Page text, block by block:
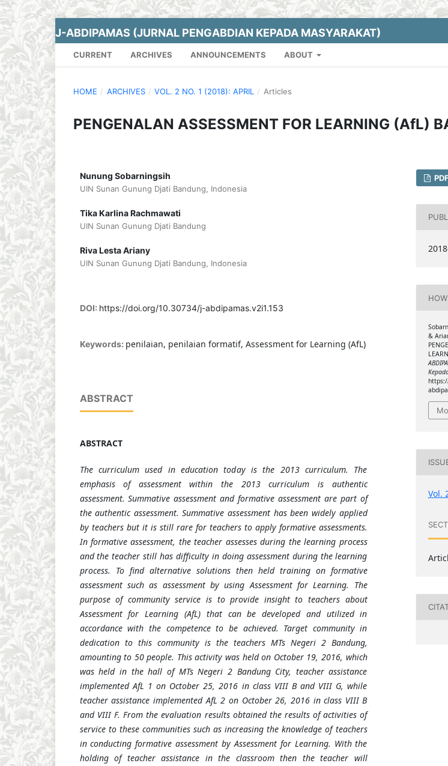
J-ABDIPAMAS (JURNAL PENGABDIAN KEPADA MASYARAKAT)
CURRENT ARCHIVES ANNOUNCEMENTS ABOUT
HOME / ARCHIVES / VOL. 2 NO. 1 (2018): APRIL / Articles
PENGENALAN ASSESSMENT FOR LEARNING (AfL)
Nunung Sobarningsih
UIN Sunan Gunung Djati Bandung, Indonesia
Tika Karlina Rachmawati
UIN Sunan Gunung Djati Bandung
Riva Lesta Ariany
UIN Sunan Gunung Djati Bandung, Indonesia
DOI: https://doi.org/10.30734/j-abdipamas.v2i1.153
Keywords: penilaian, penilaian formatif, Assessment for Learning (AfL)
ABSTRACT
ABSTRACT
The curriculum used in education today is the 2013 curriculum. The
emphasis of assessment within the 2013 curriculum is authentic
assessment. Summative assessment and formative assessment are part of
the authentic assessment. Summative assessment has been widely applied
by teachers but it is still rare for teachers to apply formative assessments.
In formative assessment, the teacher assesses during the learning process
and the teacher still has difficulty in doing assessment during the learning
process. To find alternative solutions then held training on formative
assessment such as assessment by using Assessment for Learning. The
purpose of community service is to provide insight to teachers about
Assessment for Learning (AfL) that can be developed and utilized in
accordance with the competence to be achieved. Target community in
dedication to this community is the teachers MTs Negeri 2 Bandung,
amounting to 50 people. This activity was held on October 19, 2016, which
was held in the hall of MTs Negeri 2 Bandung City, teacher assistance
implemented AfL 1 on October 25, 2016 in class VIII B and VIII G, while
teacher assistance implemented AfL 2 on October 26, 2016 in class VIII B
and VIII F. From the evaluation results obtained the results of activities of
service to these communities such as increasing the knowledge of teachers
in conducting formative assessment by Assessment for Learning. With the
holding of teacher assistance in the classroom then the teacher will
PDF
&
Vol.